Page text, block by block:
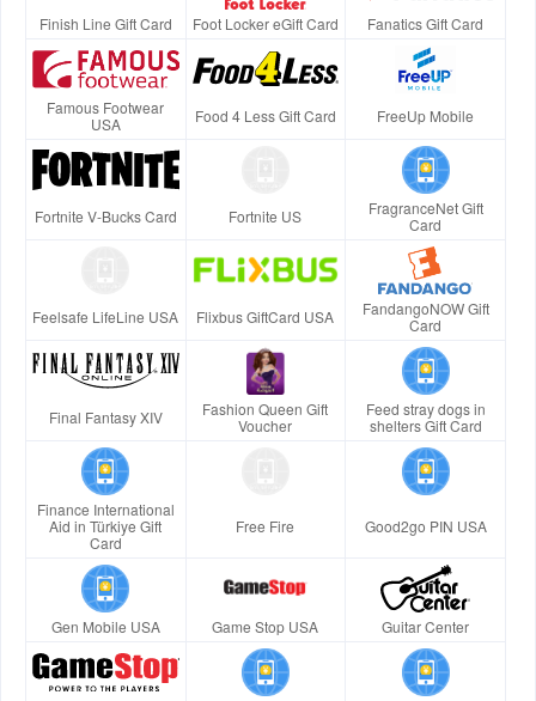
Finish Line Gift Card Foot Locker eGift Card Fanatics Gift Card
Famous Footwear
USA
Food 4 Less Gift Card FreeUp Mobile
Fortnite V-Bucks Card Fortnite US
FragranceNet Gift
Card
Feelsafe LifeLine USA Flixbus GiftCard USA
FandangoNOW Gift
Card
Final Fantasy XIV
Fashion Queen Gift
Voucher
Feed stray dogs in
shelters Gift Card
Finance International
Aid in Türkiye Gift
Card
Free Fire Good2go PIN USA
Gen Mobile USA Game Stop USA Guitar Center